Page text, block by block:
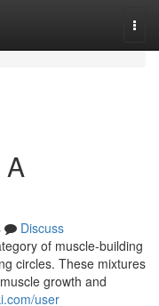
Discuss
of muscle-building
circles. These mixtures
growth and
user